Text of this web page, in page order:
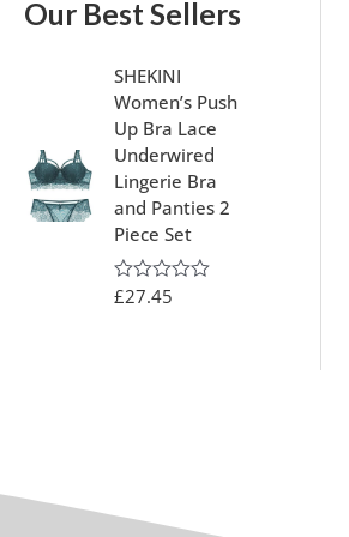
Our Best Sellers
SHEKINI
Women’s Push
Up Bra Lace
Underwired
Lingerie Bra
and Panties 2
Piece Set
R
£27.45